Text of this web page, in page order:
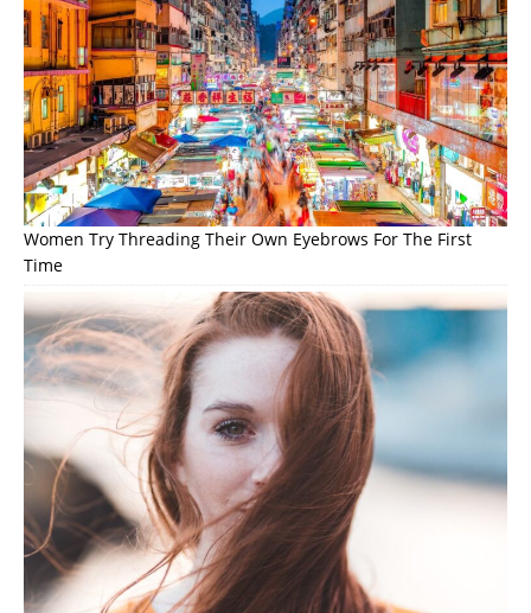
Women Try Threading Their Own Eyebrows For The First
Time